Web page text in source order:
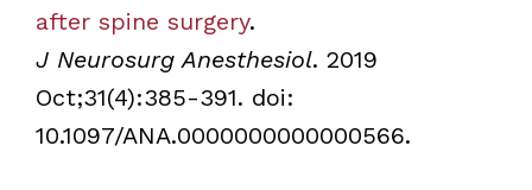
after spine surgery.
J Neurosurg Anesthesiol. 2019
Oct;31(4):385-391. doi:
10.1097/ANA.0000000000000566.